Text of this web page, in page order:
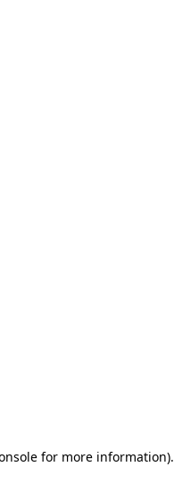
for more information).